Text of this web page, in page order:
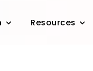
Resources